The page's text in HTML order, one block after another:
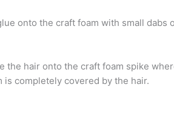
onto the craft foam with small
the hair onto the craft foam spike
is completely covered by the hair.